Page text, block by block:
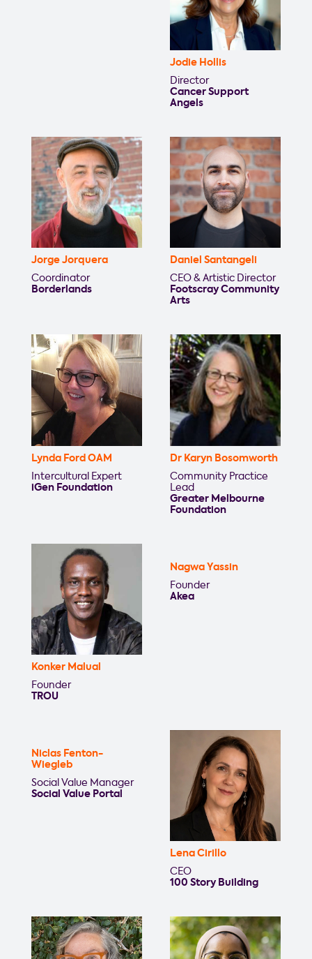
Jodie Hollis
Director
Cancer Support
Angels
Jorge Jorquera
Coordinator
Borderlands
Daniel Santangeli
CEO & Artistic Director
Footscray Community
Arts
Lynda Ford OAM
Intercultural Expert
iGen Foundation
Dr Karyn Bosomworth
Community Practice
Lead
Greater Melbourne
Foundation
Konker Malual
Founder
TROU
Nagwa Yassin
Founder
Akea
Niclas Fenton-
Wiegleb
Social Value Manager
Social Value Portal
Lena Cirillo
CEO
100 Story Building